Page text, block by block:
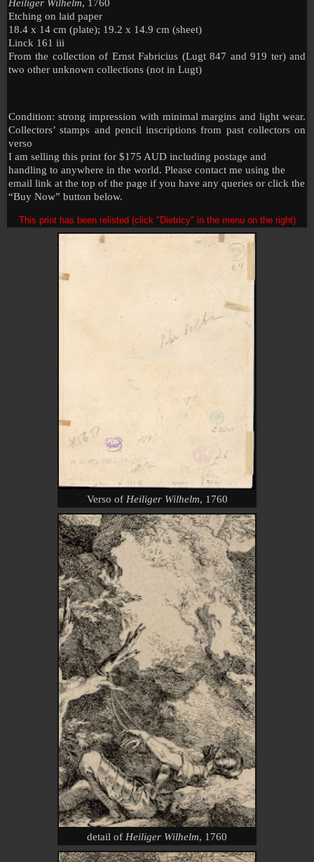
Heiliger Wilhelm, 1760
Etching on laid paper
18.4 x 14 cm (plate); 19.2 x 14.9 cm (sheet)
Linck 161 iii
From the collection of Ernst Fabricius (Lugt 847 and 919 ter) and
two other unknown collections (not in Lugt)
Condition: strong impression with minimal margins and light wear.
Collectors’ stamps and pencil inscriptions from past collectors on
verso
I am selling this print for $175 AUD including postage and
handling to anywhere in the world. Please contact me using the
email link at the top of the page if you have any queries or click the
“Buy Now” button below.
This print has been relisted (click "Dietricy" in the menu on the right)
Verso of Heiliger Wilhelm, 1760
detail of Heiliger Wilhelm, 1760